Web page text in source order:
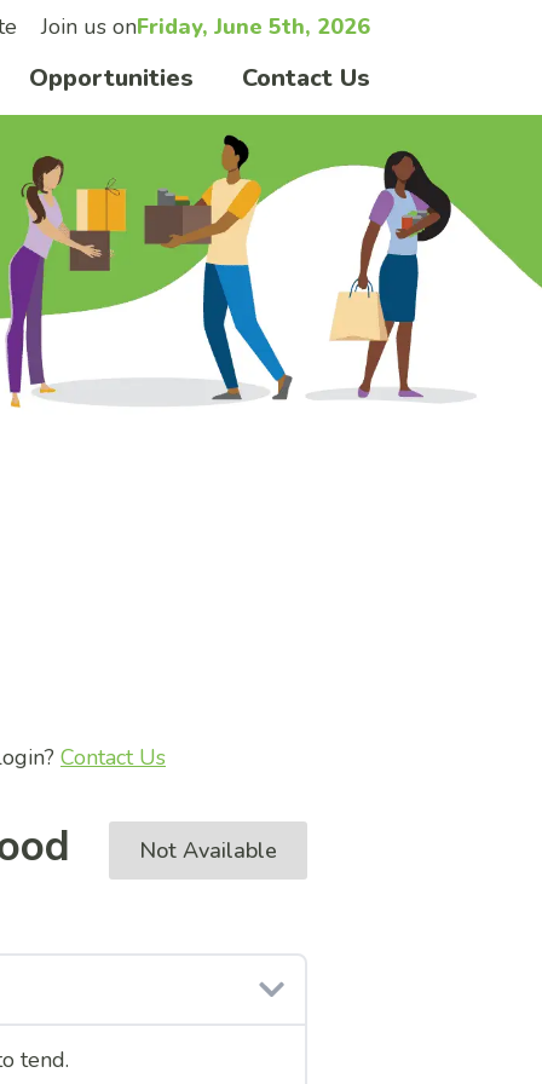
Join us onFriday, June 5th, 2026
Opportunities Contact Us
Contact Us
Not Available
tend.